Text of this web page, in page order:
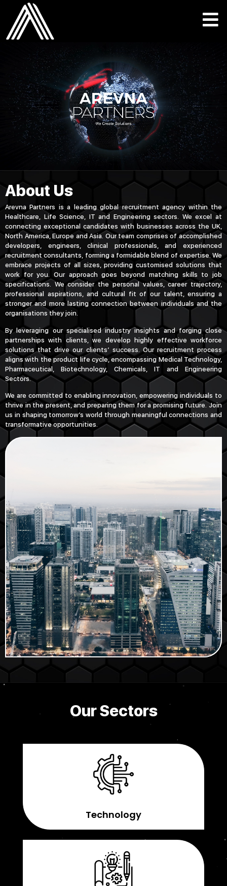
About Us
Arevna Partners is a leading global recruitment agency within the
Healthcare, Life Science, IT and Engineering sectors. We excel at
connecting exceptional candidates with businesses across the UK,
North America, Europe and Asia. Our team comprises of accomplished
developers, engineers, clinical professionals, and experienced
recruitment consultants, forming a formidable blend of expertise. We
embrace projects of all sizes, providing customised solutions that
work for you. Our approach goes beyond matching skills to job
specifications. We consider the personal values, career trajectory,
professional aspirations, and cultural fit of our talent, ensuring a
stronger and more lasting connection between individuals and the
organisations they join.
By leveraging our specialised industry insights and forging close
partnerships with clients, we develop highly effective workforce
solutions that drive our clients’ success. Our recruitment process
aligns with the product life cycle, encompassing Medical Technology,
Pharmaceutical, Biotechnology, Chemicals, IT and Engineering
Sectors.
We are committed to enabling innovation, empowering individuals to
thrive in the present, and preparing them for a promising future. Join
us in shaping tomorrow’s world through meaningful connections and
transformative opportunities.
Our Sectors
Technology